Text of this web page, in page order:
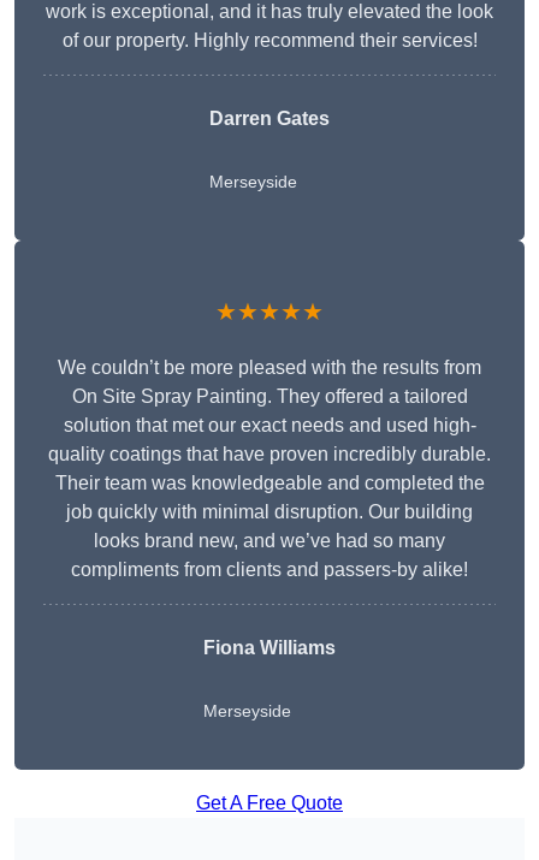
work is exceptional, and it has truly elevated the look
of our property. Highly recommend their services!
Darren Gates
Merseyside
★★★★★
We couldn’t be more pleased with the results from
On Site Spray Painting. They offered a tailored
solution that met our exact needs and used high-
quality coatings that have proven incredibly durable.
Their team was knowledgeable and completed the
job quickly with minimal disruption. Our building
looks brand new, and we’ve had so many
compliments from clients and passers-by alike!
Fiona Williams
Merseyside
Get A Free Quote